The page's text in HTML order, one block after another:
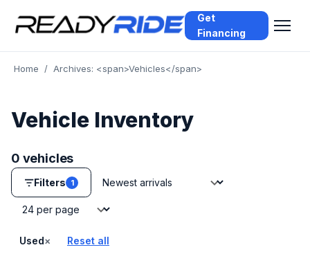
Get
Financing
Home / Archives: <span>Vehicles</span>
Vehicle Inventory
0 vehicles
Filters 1
Sort by
Vehicles per page
Used×
— remove filter
Reset all